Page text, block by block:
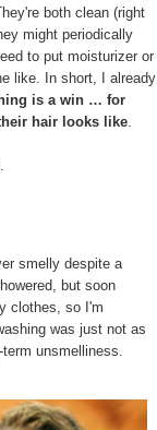
both clean (right
might periodically
to put moisturizer or
like. In short, I already
is a win … for
hair looks like
smelly despite a
but soon
clothes, so I'm
was just not as
unsmelliness.